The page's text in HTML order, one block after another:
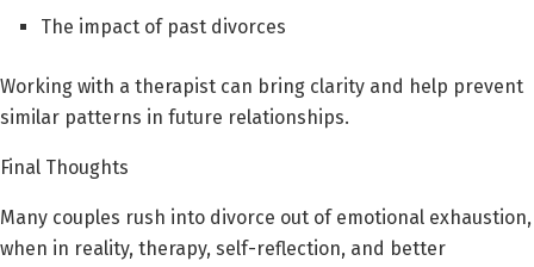
The impact of past divorces
Working with a therapist can bring clarity and help prevent
similar patterns in future relationships.
Final Thoughts
Many couples rush into divorce out of emotional exhaustion,
when in reality, therapy, self-reflection, and better